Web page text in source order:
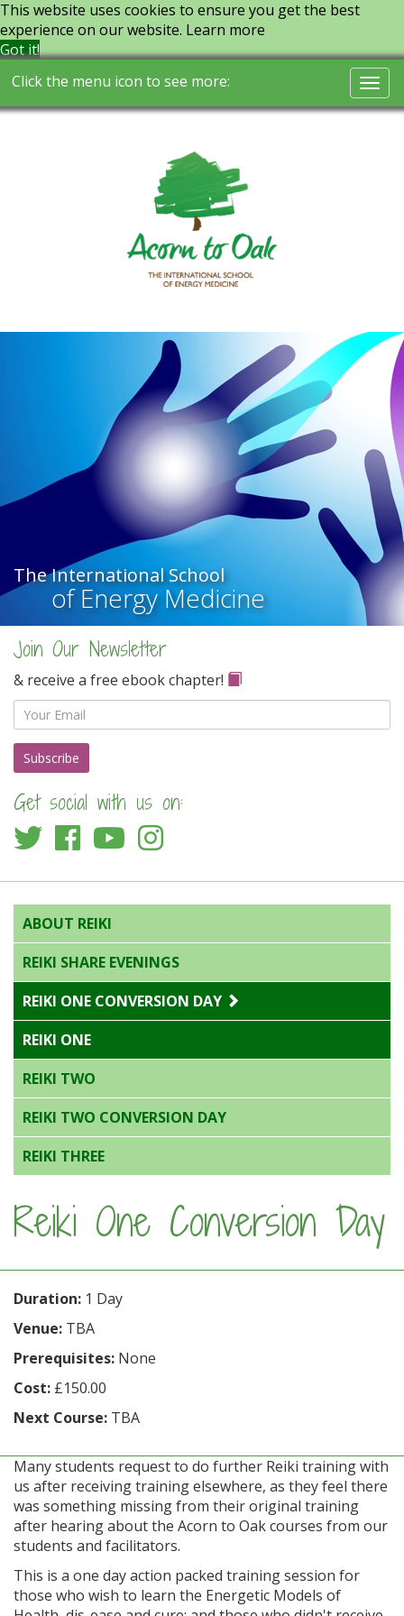
This website uses cookies to ensure you get the best
experience on our website. Learn more
Got it!
Click the menu icon to see more:
The International School
of Energy Medicine
Join Our Newsletter
& receive a free ebook chapter!
Email
Get social with us on:
ABOUT REIKI
REIKI SHARE EVENINGS
REIKI ONE CONVERSION DAY
REIKI ONE
REIKI TWO
REIKI TWO CONVERSION DAY
REIKI THREE
Reiki One Conversion Day
Duration: 1 Day
Venue: TBA
Prerequisites: None
Cost: £150.00
Next Course: TBA
Many students request to do further Reiki training with
us after receiving training elsewhere, as they feel there
was something missing from their original training
after hearing about the Acorn to Oak courses from our
students and facilitators.
This is a one day action packed training session for
those who wish to learn the Energetic Models of